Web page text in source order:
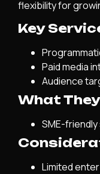
flexibility for
Key
Paid media
Audience
What
SME-
Limited